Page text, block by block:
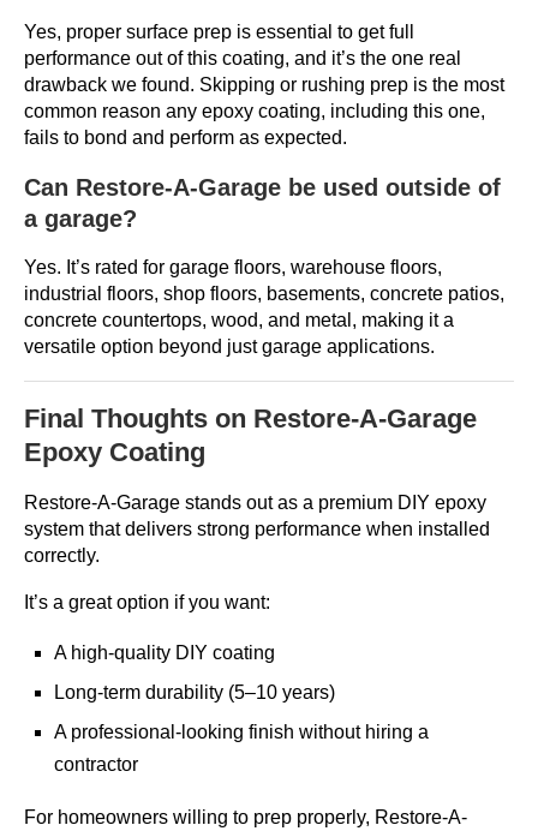
Yes, proper surface prep is essential to get full
performance out of this coating, and it’s the one real
drawback we found. Skipping or rushing prep is the most
common reason any epoxy coating, including this one,
fails to bond and perform as expected.
Can Restore-A-Garage be used outside of
a garage?
Yes. It’s rated for garage floors, warehouse floors,
industrial floors, shop floors, basements, concrete patios,
concrete countertops, wood, and metal, making it a
versatile option beyond just garage applications.
Final Thoughts on Restore-A-Garage
Epoxy Coating
Restore-A-Garage stands out as a premium DIY epoxy
system that delivers strong performance when installed
correctly.
It’s a great option if you want:
A high-quality DIY coating
Long-term durability (5–10 years)
A professional-looking finish without hiring a
contractor
For homeowners willing to prep properly, Restore-A-